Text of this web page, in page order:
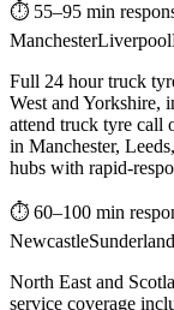
⏱ 55–95 min
ManchesterLiverpool
Full 24 hour truck
West and Yorkshire,
attend truck tyre call
in Manchester,
hubs with rapid-
⏱ 60–100 min
NewcastleSunderland
North East and
service coverage